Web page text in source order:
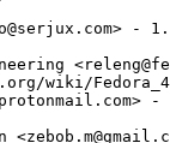
-
wiki/